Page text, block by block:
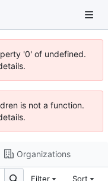
'0' of undefined.
is not a function.
Organizations
Filter Sort